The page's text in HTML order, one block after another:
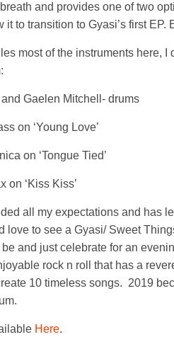
and provides one of two
it to transition to Gyasi’s first EP.
most of the instruments here,
Gaelen Mitchell- drums
on ‘Young Love’
on ‘Tongue Tied’
on ‘Kiss Kiss’
all my expectations and has
love to see a Gyasi/ Sweet
and just celebrate for an
rock n roll that has a
10 timeless songs. 2019
Here.